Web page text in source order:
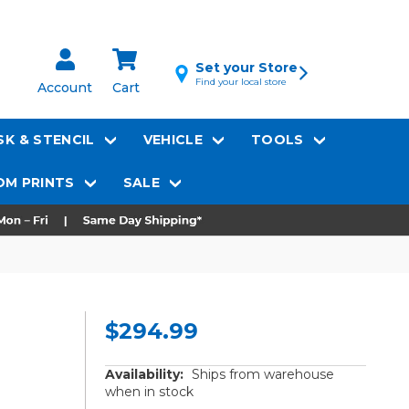
Account Cart
Set your Store
Find your local store
& STENCIL VEHICLE TOOLS
PRINTS SALE
$294.99
Availability: Ships from warehouse
when in stock